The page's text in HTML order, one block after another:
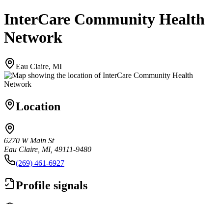
InterCare Community Health
Network
Eau Claire, MI
Location
6270 W Main St
Eau Claire, MI, 49111-9480
(269) 461-6927
Profile signals